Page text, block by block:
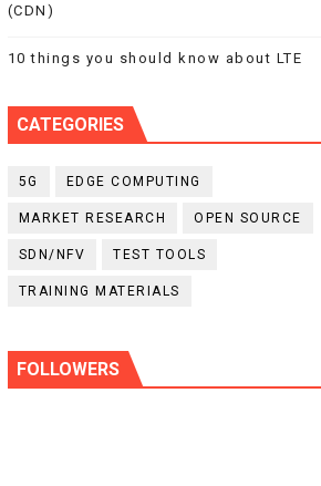
(CDN)
10 things you should know about LTE
CATEGORIES
5G EDGE COMPUTING
MARKET RESEARCH OPEN SOURCE
SDN/NFV TEST TOOLS
TRAINING MATERIALS
FOLLOWERS